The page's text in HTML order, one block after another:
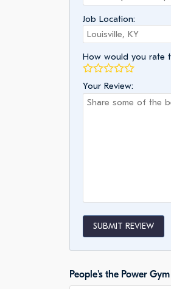
Job Location:
How would you rate
Your Review:
SUBMIT REVIEW
People's the Power